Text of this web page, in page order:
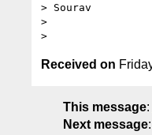
> Sourav
>
Received on
This message:
Next message: